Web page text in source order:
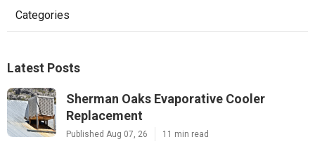
Categories
Latest Posts
Sherman Oaks Evaporative Cooler
Replacement
Published Aug 07, 26 11 min read